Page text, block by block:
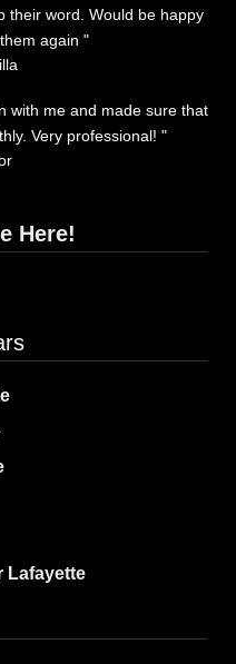
their word. Would be happy
again "
with me and made sure that
Very professional! "
Here!
Lafayette